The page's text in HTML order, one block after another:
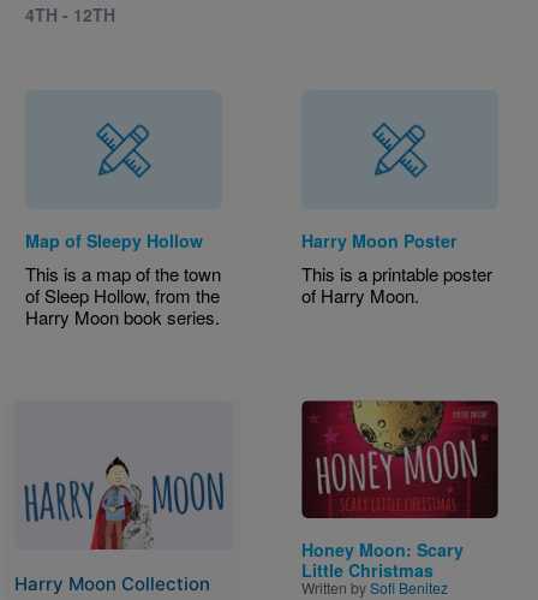
4TH - 12TH
Map of Sleepy Hollow
This is a map of the town
of Sleep Hollow, from the
Harry Moon book series.
Harry Moon Poster
This is a printable poster
of Harry Moon.
Harry Moon Collection
Image
Honey Moon: Scary
Little Christmas
Written bySofi Benitez